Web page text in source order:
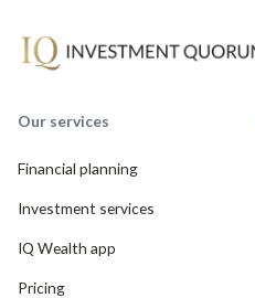
Our services
Financial planning
Investment services
IQ Wealth app
Pricing